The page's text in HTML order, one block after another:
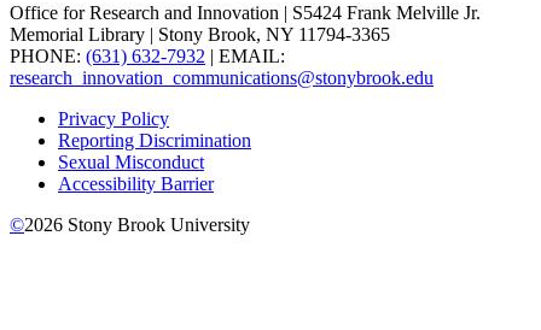
Office for Research and Innovation | S5424 Frank Melville Jr.
Memorial Library | Stony Brook, NY 11794-3365
PHONE: (631) 632-7932 | EMAIL:
research_innovation_communications@stonybrook.edu
Privacy Policy
Reporting Discrimination
Sexual Misconduct
Accessibility Barrier
©2026 Stony Brook University